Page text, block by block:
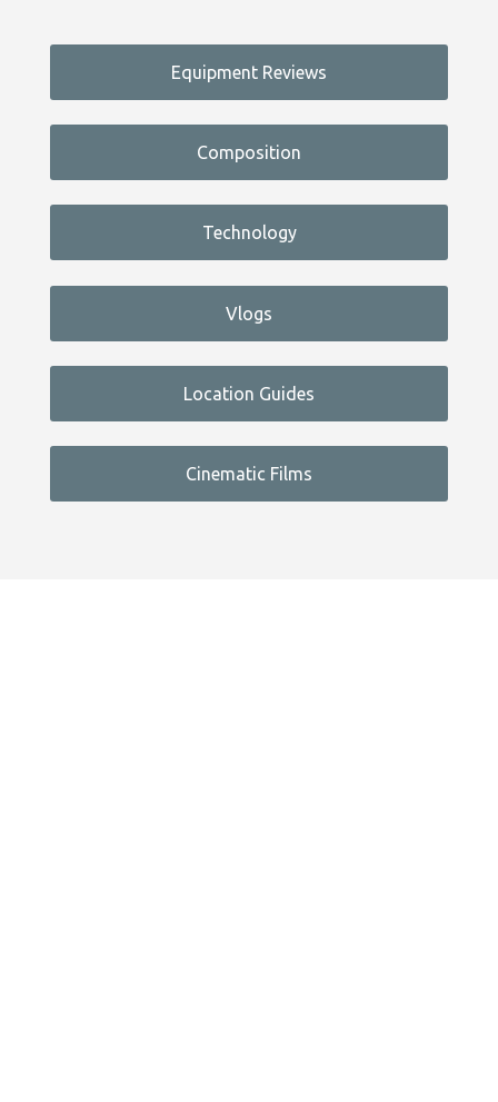
Equipment Reviews
Composition
Technology
Vlogs
Location Guides
Cinematic Films